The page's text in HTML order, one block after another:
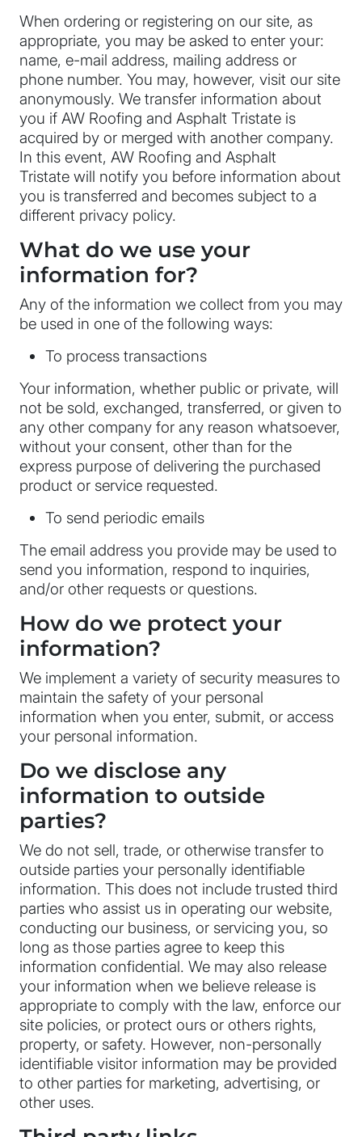
When ordering or registering on our site, as
appropriate, you may be asked to enter your:
name, e-mail address, mailing address or
phone number. You may, however, visit our site
anonymously. We transfer information about
you if AW Roofing and Asphalt Tristate is
acquired by or merged with another company.
In this event, AW Roofing and Asphalt
Tristate will notify you before information about
you is transferred and becomes subject to a
different privacy policy.
What do we use your
information for?
Any of the information we collect from you may
be used in one of the following ways:
To process transactions
Your information, whether public or private, will
not be sold, exchanged, transferred, or given to
any other company for any reason whatsoever,
without your consent, other than for the
express purpose of delivering the purchased
product or service requested.
To send periodic emails
The email address you provide may be used to
send you information, respond to inquiries,
and/or other requests or questions.
How do we protect your
information?
We implement a variety of security measures to
maintain the safety of your personal
information when you enter, submit, or access
your personal information.
Do we disclose any
information to outside
parties?
We do not sell, trade, or otherwise transfer to
outside parties your personally identifiable
information. This does not include trusted third
parties who assist us in operating our website,
conducting our business, or servicing you, so
long as those parties agree to keep this
information confidential. We may also release
your information when we believe release is
appropriate to comply with the law, enforce our
site policies, or protect ours or others rights,
property, or safety. However, non-personally
identifiable visitor information may be provided
to other parties for marketing, advertising, or
other uses.